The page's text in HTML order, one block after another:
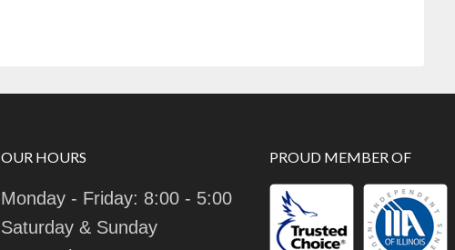
OUR HOURS
Monday - Friday: 8:00 - 5:00
Saturday & Sunday
PROUD MEMBER OF